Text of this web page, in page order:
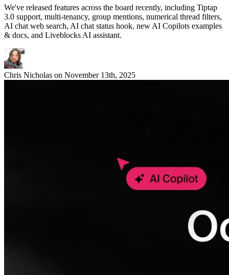
We've released features across the board recently, including Tiptap
3.0 support, multi-tenancy, group mentions, numerical thread filters,
AI chat web search, AI chat status hook, new AI Copilots examples
& docs, and Liveblocks AI assistant.
Chris Nicholas on November 13th, 2025